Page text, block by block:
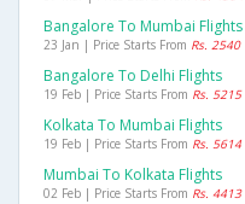
Bangalore To Mumbai Flights
23 Jan | Price Starts From Rs. 2540
Bangalore To Delhi Flights
19 Feb | Price Starts From Rs. 5215
Kolkata To Mumbai Flights
19 Feb | Price Starts From Rs. 5614
Mumbai To Kolkata Flights
02 Feb | Price Starts From Rs. 4413